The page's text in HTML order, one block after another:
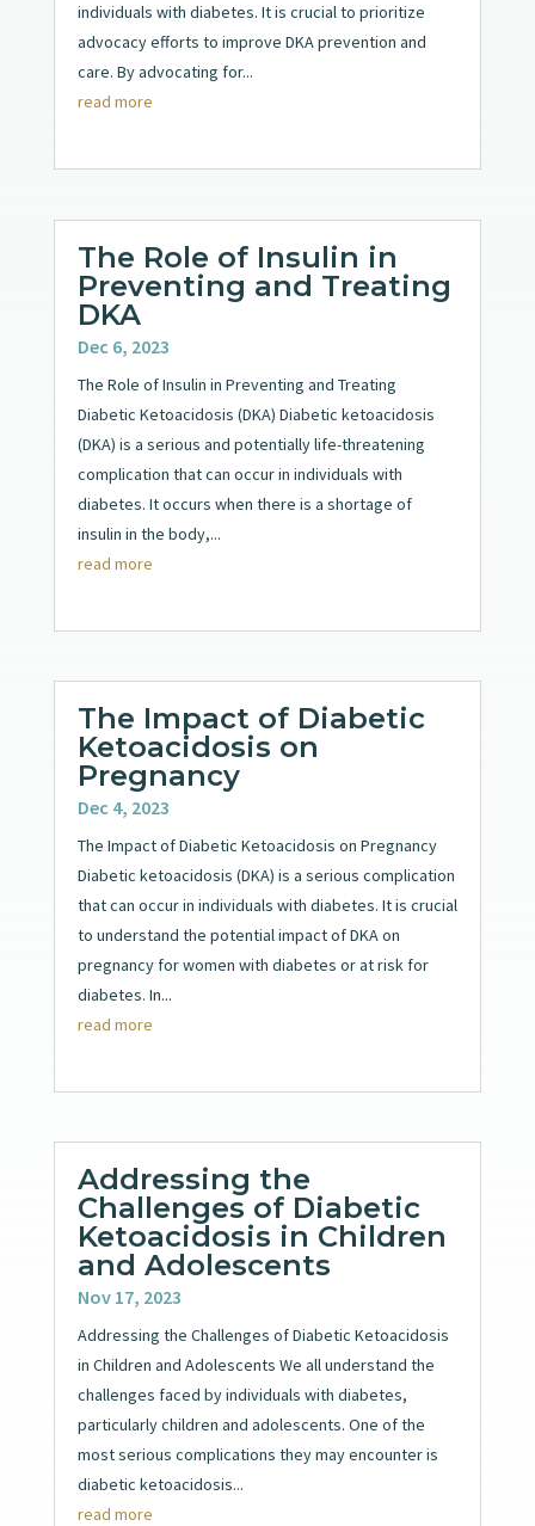
individuals with diabetes. It is crucial to prioritize
advocacy efforts to improve DKA prevention and
care. By advocating for...
read more
The Role of Insulin in
Preventing and Treating
DKA
Dec 6, 2023
The Role of Insulin in Preventing and Treating
Diabetic Ketoacidosis (DKA) Diabetic ketoacidosis
(DKA) is a serious and potentially life-threatening
complication that can occur in individuals with
diabetes. It occurs when there is a shortage of
insulin in the body,...
read more
The Impact of Diabetic
Ketoacidosis on
Pregnancy
Dec 4, 2023
The Impact of Diabetic Ketoacidosis on Pregnancy
Diabetic ketoacidosis (DKA) is a serious complication
that can occur in individuals with diabetes. It is crucial
to understand the potential impact of DKA on
pregnancy for women with diabetes or at risk for
diabetes. In...
read more
Addressing the
Challenges of Diabetic
Ketoacidosis in Children
and Adolescents
Nov 17, 2023
Addressing the Challenges of Diabetic Ketoacidosis
in Children and Adolescents We all understand the
challenges faced by individuals with diabetes,
particularly children and adolescents. One of the
most serious complications they may encounter is
diabetic ketoacidosis...
read more